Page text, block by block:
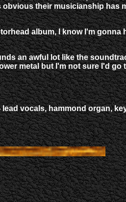
their musicianship has
album, I know I'm gonna
an awful lot like the
metal but I'm not sure I'd go
vocals, hammond organ,